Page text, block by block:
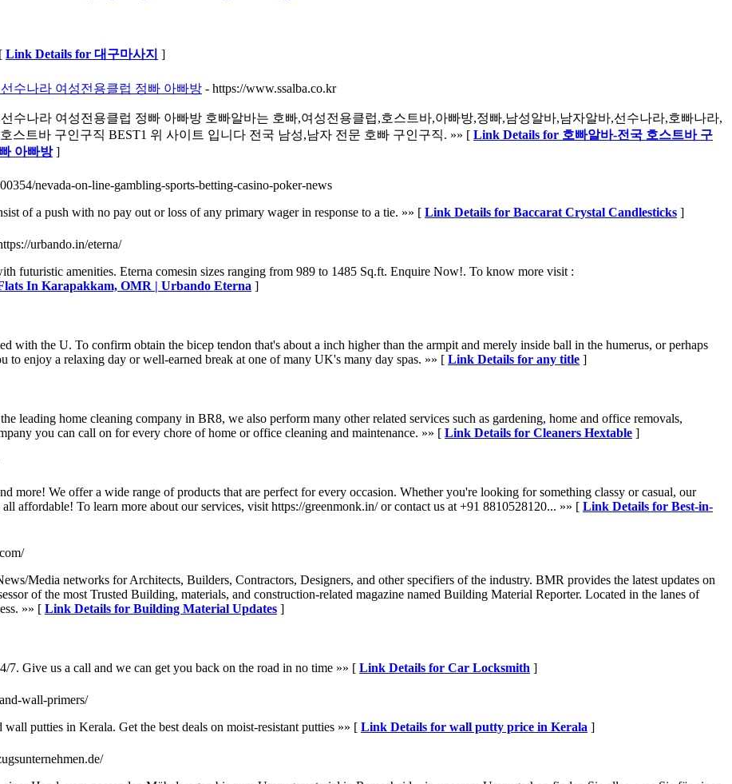
Link Details for 대구마사지 ]
수나라 여성전용클럽 정빠 아빠방 - https://www.ssalba.co.kr
수나라 여성전용클럽 정빠 아빠방 호빠알바는 호빠,여성전용클럽,호스트바,아빠방,정빠,남성알바,남자알바,선수나라,호빠나라,
스트바 구인구직 BEST1 위 사이트 입니다 전국 남성,남자 전문 호빠 구인구직. »» [ Link Details for 호빠알바-전국 호스트바 구
아빠방]
nevada-on-line-gambling-sports-betting-casino-poker-news
of a push with no pay out or loss of any primary wager in response to a tie. »» [ Link Details for Baccarat Crystal Candlesticks ]
urbando.in/eterna/
futuristic amenities. Eterna comesin sizes ranging from 989 to 1485 Sq.ft. Enquire Now!. To know more visit :
In Karapakkam, OMR | Urbando Eterna ]
with the U. To confirm obtain the bicep tendon that's about a inch higher than the armpit and merely inside ball in the humerus, or perhaps
to enjoy a relaxing day or well-earned break at one of many UK's many day spas. »» [ Link Details for any title ]
leading home cleaning company in BR8, we also perform many other related services such as gardening, home and office removals,
you can call on for every chore of home or office cleaning and maintenance. »» [ Link Details for Cleaners Hextable ]
more! We offer a wide range of products that are perfect for every occasion. Whether you're looking for something classy or casual, our
affordable! To learn more about our services, visit https://greenmonk.in/ or contact us at +91 8810528120... »» [ Link Details for Best-in-
Media networks for Architects, Builders, Contractors, Designers, and other specifiers of the industry. BMR provides the latest updates on
of the most Trusted Building, materials, and construction-related magazine named Building Material Reporter. Located in the lanes of
»» [ Link Details for Building Material Updates ]
Give us a call and we can get you back on the road in no time »» [ Link Details for Car Locksmith ]
wall-primers/
putties in Kerala. Get the best deals on moist-resistant putties »» [ Link Details for wall putty price in Kerala ]